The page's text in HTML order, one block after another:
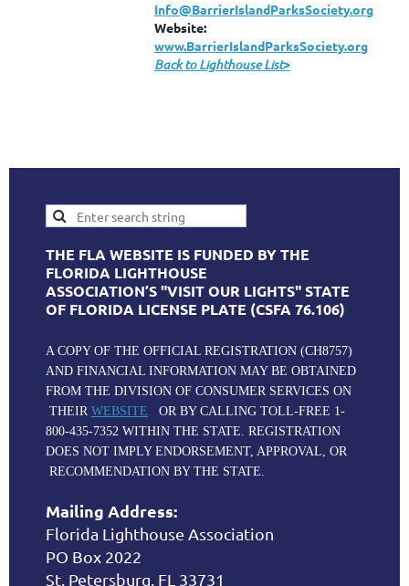
Info@BarrierIslandParksSociety.org
Website:
www.BarrierIslandParksSociety.org
Back to Lighthouse List>
THE FLA WEBSITE IS FUNDED BY THE
FLORIDA LIGHTHOUSE
ASSOCIATION’S "VISIT OUR LIGHTS" STATE
OF FLORIDA LICENSE PLATE (CSFA 76.106)
A COPY OF THE OFFICIAL REGISTRATION (CH8757)
AND FINANCIAL INFORMATION MAY BE OBTAINED
FROM THE DIVISION OF CONSUMER SERVICES ON
THEIR WEBSITE OR BY CALLING TOLL-FREE 1-
800-435-7352 WITHIN THE STATE. REGISTRATION
DOES NOT IMPLY ENDORSEMENT, APPROVAL, OR
RECOMMENDATION BY THE STATE.
Mailing Address:
Florida Lighthouse Association
PO Box 2022
St. Petersburg, FL 33731